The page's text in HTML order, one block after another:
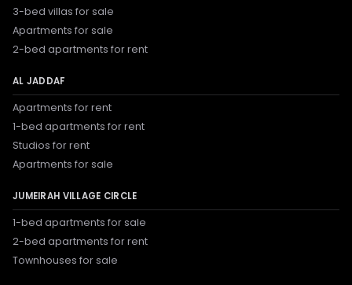
3-bed villas for sale
Apartments for sale
2-bed apartments for rent
AL JADDAF
Apartments for rent
1-bed apartments for rent
Studios for rent
Apartments for sale
JUMEIRAH VILLAGE CIRCLE
1-bed apartments for sale
2-bed apartments for rent
Townhouses for sale